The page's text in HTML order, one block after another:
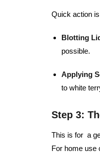
Quick action
Blotting
possible.
Applying
to white
Step 3:
This is for a
For home use